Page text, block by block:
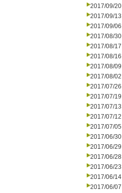
2017/09/20
2017/09/13
2017/09/06
2017/08/30
2017/08/17
2017/08/16
2017/08/09
2017/08/02
2017/07/26
2017/07/19
2017/07/13
2017/07/12
2017/07/05
2017/06/30
2017/06/29
2017/06/28
2017/06/23
2017/06/14
2017/06/07